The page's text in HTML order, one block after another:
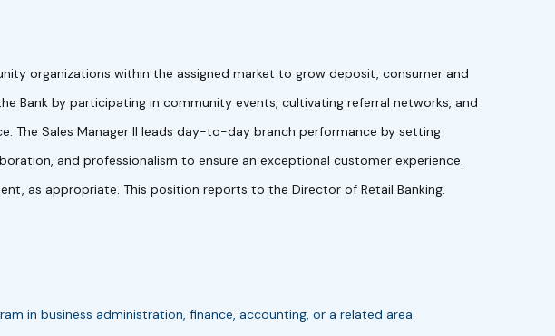
organizations within the assigned market to grow deposit, consumer and
Bank by participating in community events, cultivating referral networks, and
The Sales Manager II leads day-to-day branch performance by setting
and professionalism to ensure an exceptional customer experience.
as appropriate. This position reports to the Director of Retail Banking.
in business administration, finance, accounting, or a related area.